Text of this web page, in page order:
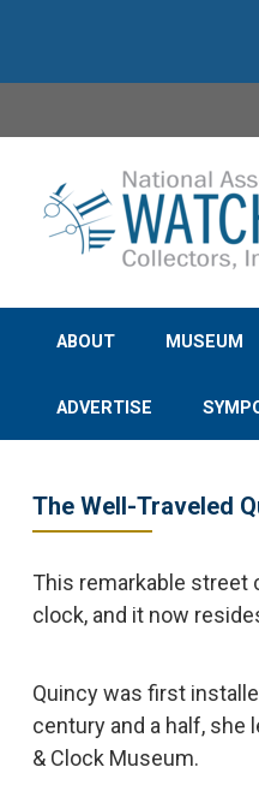
ABOUT MUSEUM
ADVERTISE
The Well-Traveled
This remarkable street
clock, and it now
Quincy was first
century and a half, she
& Clock Museum.